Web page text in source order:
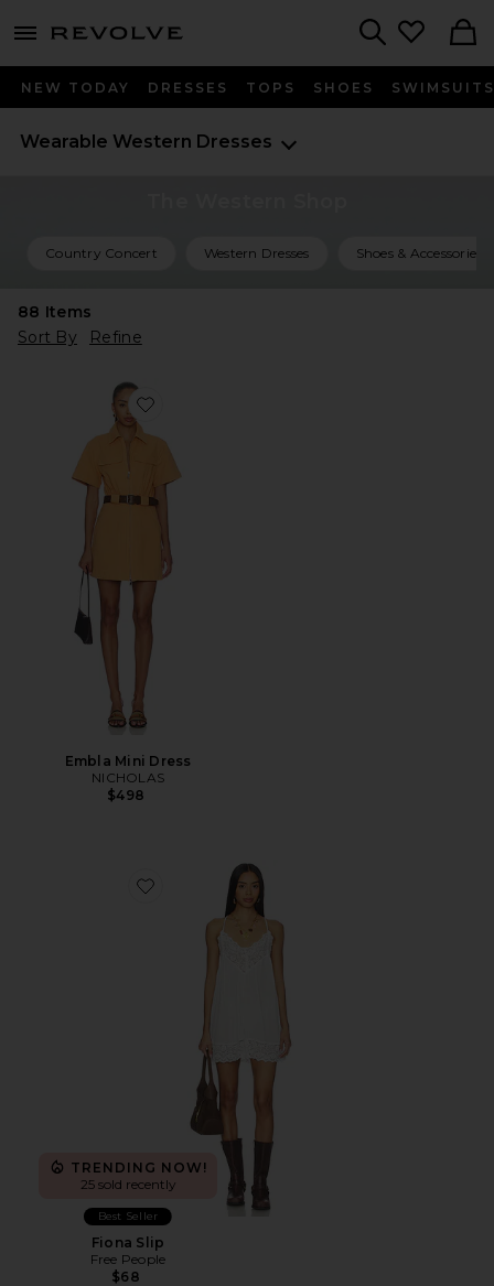
menu - shows more content
NEW TODAY DRESSES TOPS SHOES SWIMSUITS
Wearable Western Dresses
Country Concert Western Dresses Shoes & Accessories
88 Items
Sort By
Refine
Favorite Embla Mini Dress
Embla Mini Dress
NICHOLAS
$498
Favorite Fiona Slip
TRENDING NOW!
25 sold recently
Best Seller
Fiona Slip
Free People
$68